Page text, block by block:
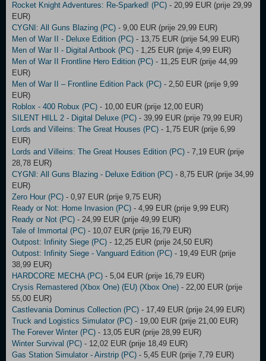
Rocket Knight Adventures: Re-Sparked! (PC) - 20,99 EUR (prije 29,99
EUR)
CYGNI: All Guns Blazing (PC) - 9,00 EUR (prije 29,99 EUR)
Men of War II - Deluxe Edition (PC) - 13,75 EUR (prije 54,99 EUR)
Men of War II - Digital Artbook (PC) - 1,25 EUR (prije 4,99 EUR)
Men of War II Frontline Hero Edition (PC) - 11,25 EUR (prije 44,99
EUR)
Men of War II – Frontline Edition Pack (PC) - 2,50 EUR (prije 9,99
EUR)
Roblox - 400 Robux (PC) - 10,00 EUR (prije 12,00 EUR)
SILENT HILL 2 - Digital Deluxe (PC) - 39,99 EUR (prije 79,99 EUR)
Lords and Villeins: The Great Houses (PC) - 1,75 EUR (prije 6,99
EUR)
Lords and Villeins: The Great Houses Edition (PC) - 7,19 EUR (prije
28,78 EUR)
CYGNI: All Guns Blazing - Deluxe Edition (PC) - 8,75 EUR (prije 34,99
EUR)
Zero Hour (PC) - 0,97 EUR (prije 9,75 EUR)
Ready or Not: Home Invasion (PC) - 4,99 EUR (prije 9,99 EUR)
Ready or Not (PC) - 24,99 EUR (prije 49,99 EUR)
Tale of Immortal (PC) - 10,07 EUR (prije 16,79 EUR)
Outpost: Infinity Siege (PC) - 12,25 EUR (prije 24,50 EUR)
Outpost: Infinity Siege - Vanguard Edition (PC) - 19,49 EUR (prije
38,99 EUR)
HARDCORE MECHA (PC) - 5,04 EUR (prije 16,79 EUR)
Crysis Remastered (Xbox One) (EU) (Xbox One) - 22,00 EUR (prije
55,00 EUR)
Castlevania Dominus Collection (PC) - 17,49 EUR (prije 24,99 EUR)
Truck and Logistics Simulator (PC) - 19,00 EUR (prije 21,00 EUR)
The Forever Winter (PC) - 13,05 EUR (prije 28,99 EUR)
Winter Survival (PC) - 12,02 EUR (prije 18,49 EUR)
Gas Station Simulator - Airstrip (PC) - 5,45 EUR (prije 7,79 EUR)